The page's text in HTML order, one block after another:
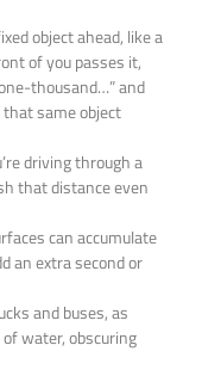
object ahead, like a
of you passes it,
thousand…” and
same object
driving through a
that distance even
can accumulate
an extra second or
and buses, as
water, obscuring